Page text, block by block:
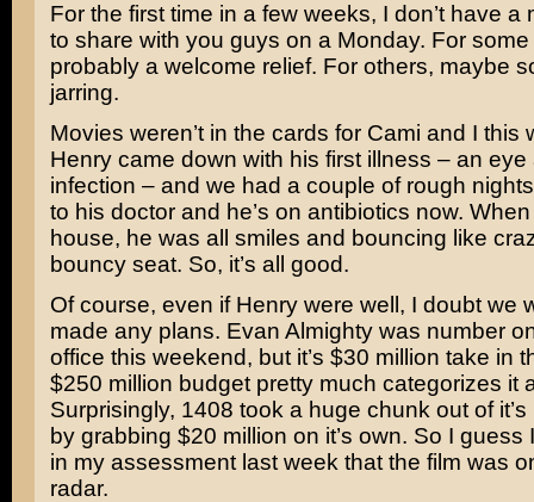
For the first time in a few weeks, I don’t have a
to share with you guys on a Monday. For
probably a welcome relief. For others, maybe
jarring.
Movies weren’t in the cards for Cami and I this
Henry came down with his first illness – an eye
infection – and we had a couple of rough
to his doctor and he’s on antibiotics now.
house, he was all smiles and bouncing like
bouncy seat. So, it’s all good.
Of course, even if Henry were well, I doubt we
made any plans. Evan Almightywas number
office this weekend, but it’s $30 million take in
$250 million budget pretty much categorizes it
Surprisingly, 1408 took a huge chunk out of
by grabbing $20 million on it’s own. So I guess
in my assessment last week that the film was
radar.